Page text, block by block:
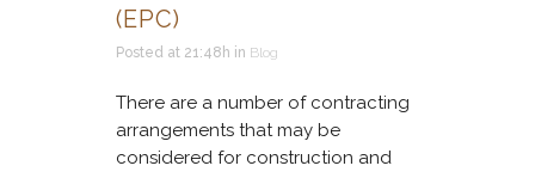
(EPC)
Posted at 21:48h in Blog
There are a number of contracting
arrangements that may be
considered for construction and